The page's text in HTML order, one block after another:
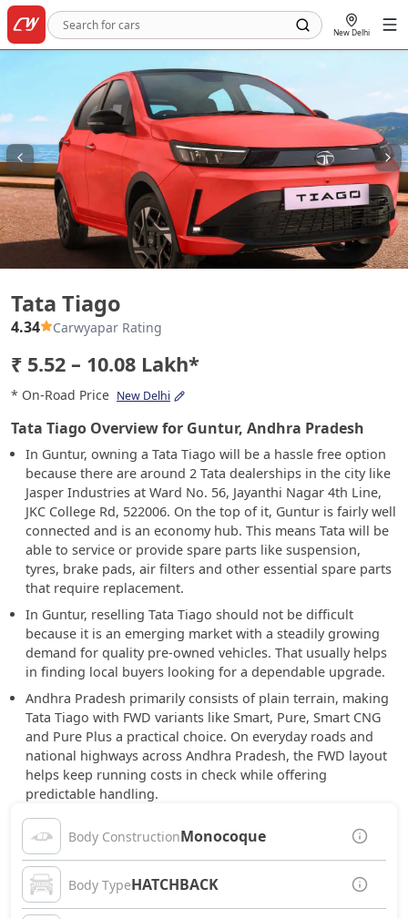
New Delhi
Tata Tiago
4.34 Carwyapar Rating
₹ 5.52 – 10.08 Lakh*
* On-Road Price New Delhi
Tata Tiago Overview for Guntur, Andhra Pradesh
In Guntur, owning a Tata Tiago will be a hassle free option
because there are around 2 Tata dealerships in the city like
Jasper Industries at Ward No. 56, Jayanthi Nagar 4th Line,
JKC College Rd, 522006. On the top of it, Guntur is fairly well
connected and is an economy hub. This means Tata will be
able to service or provide spare parts like suspension,
tyres, brake pads, air filters and other essential spare parts
that require replacement.
In Guntur, reselling Tata Tiago should not be difficult
because it is an emerging market with a steadily growing
demand for quality pre-owned vehicles. That usually helps
in finding local buyers looking for a dependable upgrade.
Andhra Pradesh primarily consists of plain terrain, making
Tata Tiago with FWD variants like Smart, Pure, Smart CNG
and Pure Plus a practical choice. On everyday roads and
national highways across Andhra Pradesh, the FWD layout
helps keep running costs in check while offering
predictable handling.
Body ConstructionMonocoque
Body TypeHATCHBACK